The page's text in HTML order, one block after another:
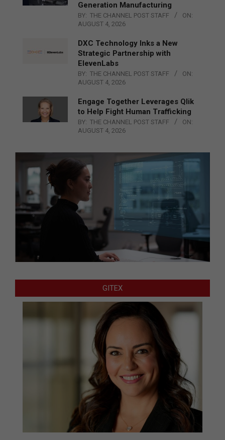
Generation Manufacturing
BY: THE CHANNEL POST STAFF
ON:
AUGUST 4, 2026
DXC Technology Inks a New
Strategic Partnership with
ElevenLabs
BY: THE CHANNEL POST STAFF
ON:
AUGUST 4, 2026
Engage Together Leverages Qlik
to Help Fight Human Trafficking
BY: THE CHANNEL POST STAFF
ON:
AUGUST 4, 2026
GITEX